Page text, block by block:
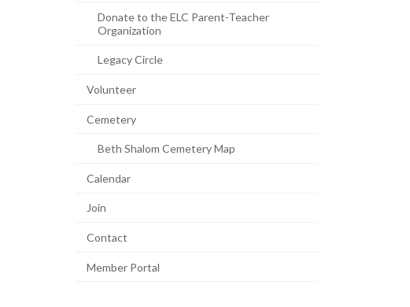
Donate to the ELC Parent-Teacher
Organization
Legacy Circle
Volunteer
Cemetery
Beth Shalom Cemetery Map
Calendar
Join
Contact
Member Portal